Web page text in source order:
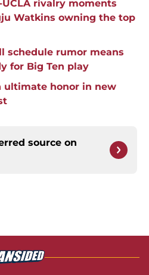
UCLA rivalry moments
Watkins owning the top
schedule rumor means
for Big Ten play
ultimate honor in new
source on